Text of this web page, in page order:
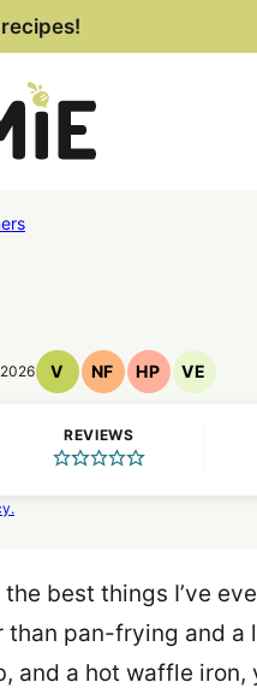
V
Vegan
NF
Nut
Recipes
HP
High
VE
REVIEWS
best things I’ve
pan-frying and a
and a hot waffle